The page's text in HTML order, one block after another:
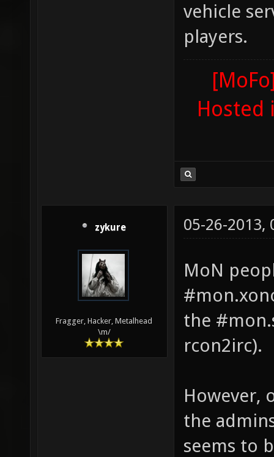
vehicle
players.
Hosted
zykure
Fragger, Hacker, Metalhead
\m/
05-26-2013,
MoN
the
rcon2irc).
However,
the
seems to